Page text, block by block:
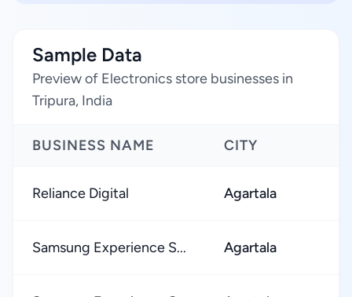
Sample Data
Preview of Electronics store businesses in
Tripura, India
BUSINESS NAME CITY
Reliance Digital Agartala
Samsung Experience S... Agartala